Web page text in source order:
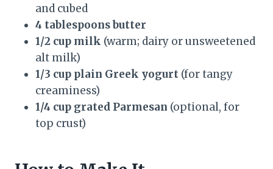
and cubed
4 tablespoons butter
1/2 cup milk (warm; dairy or unsweetened
alt milk)
1/3 cup plain Greek yogurt (for tangy
creaminess)
1/4 cup grated Parmesan (optional, for
top crust)